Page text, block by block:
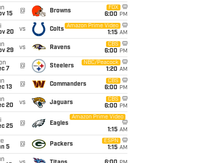
15
@ Browns
FOX
6:00 PM
20
vs Colts
Amazon Prime Video
1:15 AM
29
vs Ravens
CBS
6:00 PM
7
@ Steelers
NBC/Peacock
1:20 AM
13
@ Commanders
CBS
6:00 PM
20
vs Jaguars
CBS
6:00 PM
25
@ Eagles
Amazon Prime Video
1:15 AM
5
@ Packers
ESPN
1:15 AM